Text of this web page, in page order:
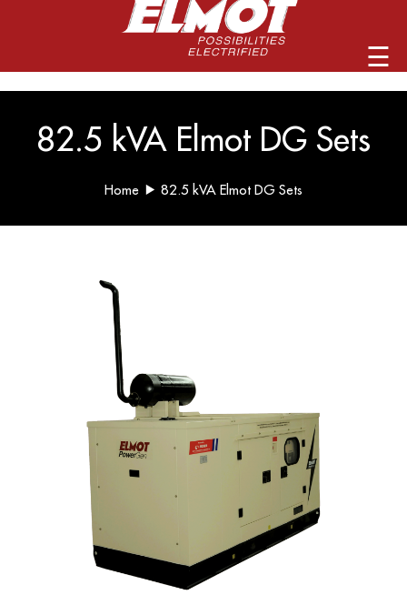
info@elmotalternators.com
☰
82.5 kVA Elmot DG Sets
Home 82.5 kVA Elmot DG Sets